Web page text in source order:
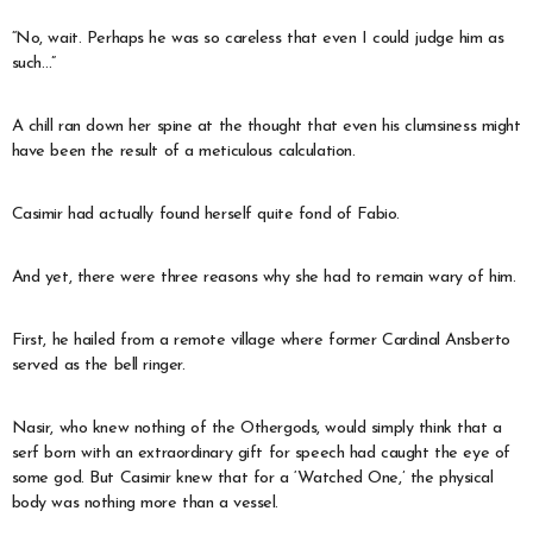
“No, wait. Perhaps he was so careless that even I could judge him as
such…”
A chill ran down her spine at the thought that even his clumsiness might
have been the result of a meticulous calculation.
Casimir had actually found herself quite fond of Fabio.
And yet, there were three reasons why she had to remain wary of him.
First, he hailed from a remote village where former Cardinal Ansberto
served as the bell ringer.
Nasir, who knew nothing of the Othergods, would simply think that a
serf born with an extraordinary gift for speech had caught the eye of
some god. But Casimir knew that for a ‘Watched One,’ the physical
body was nothing more than a vessel.